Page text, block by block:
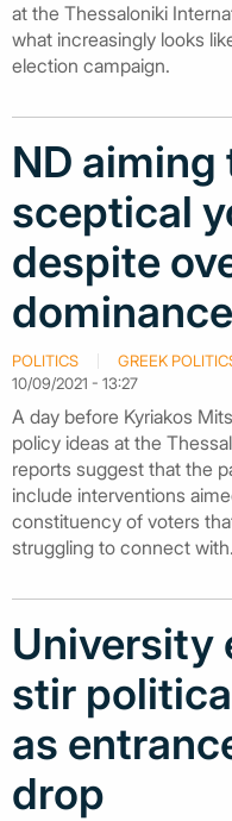
at the Thessaloniki
what increasingly looks
election campaign.
ND
sceptical
despite
dominance
POLITICS
GREEK
10/09/2021 - 13:27
A day before Kyriakos
policy ideas at the
reports suggest that the
include interventions
constituency of voters
struggling to connect with.
University
stir
as
drop